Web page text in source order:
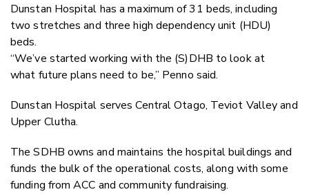
Dunstan Hospital has a maximum of 31 beds, including
two stretches and three high dependency unit (HDU)
beds.
“We’ve started working with the (S)DHB to look at
what future plans need to be,” Penno said.
Dunstan Hospital serves Central Otago, Teviot Valley and
Upper Clutha.
The SDHB owns and maintains the hospital buildings and
funds the bulk of the operational costs, along with some
funding from ACC and community fundraising.